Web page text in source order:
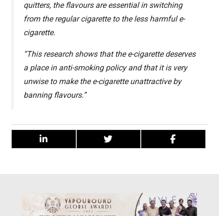
quitters, the flavours are essential in switching
from the regular cigarette to the less harmful e-
cigarette.
“This research shows that the e-cigarette deserves
a place in anti-smoking policy and that it is very
unwise to make the e-cigarette unattractive by
banning flavours.”